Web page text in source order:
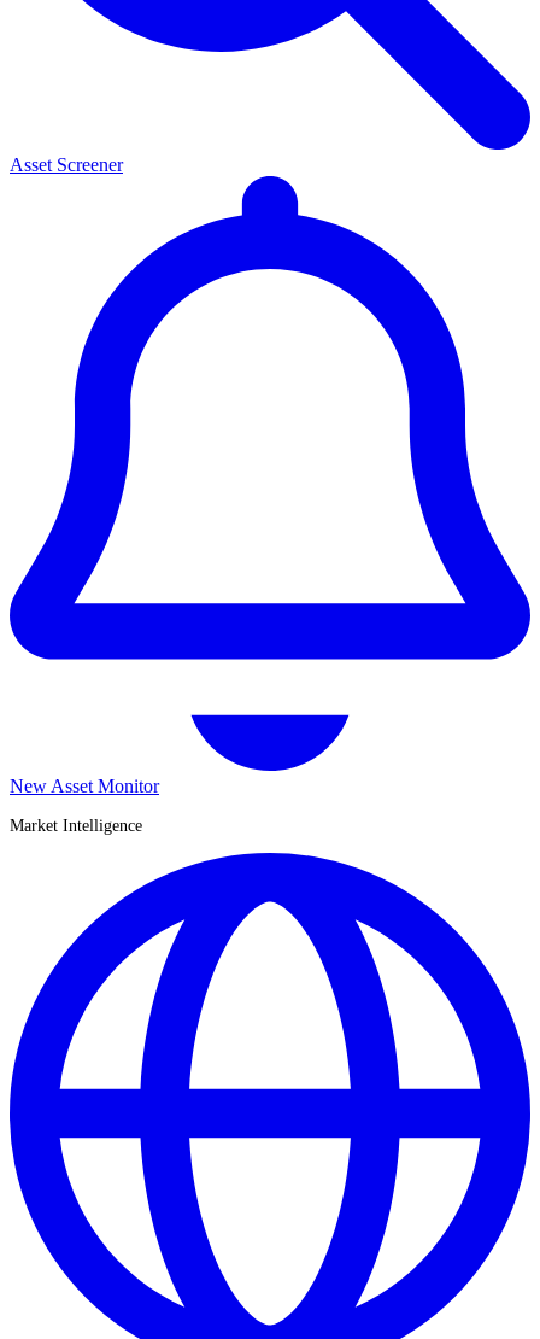
Asset Screener
New Asset Monitor
Market Intelligence